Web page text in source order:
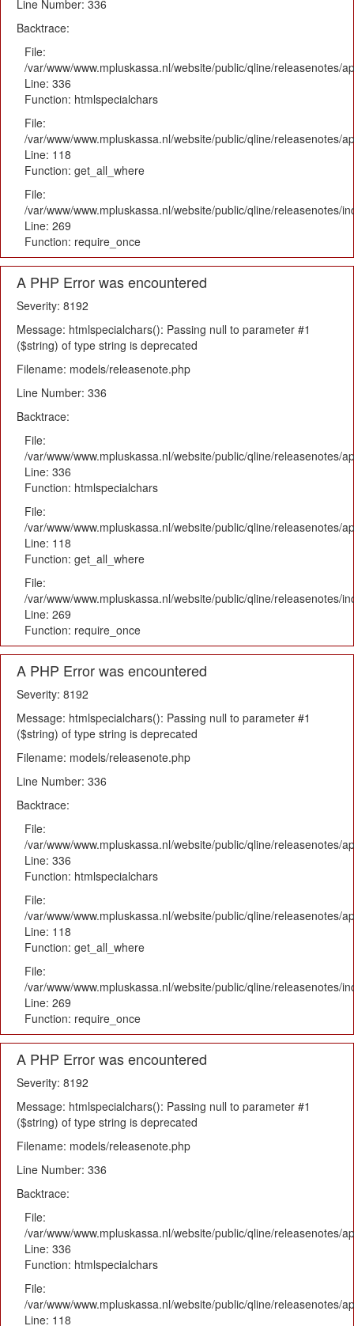
Line Number: 336
Backtrace:
File:
/var/www/www.mpluskassa.nl/website/public/qline/releasenotes/
Line: 336
Function: htmlspecialchars
File:
/var/www/www.mpluskassa.nl/website/public/qline/releasenotes/
Line: 118
Function: get_all_where
File:
/var/www/www.mpluskassa.nl/website/public/qline/releasenotes/
Line: 269
Function: require_once
A PHP Error was encountered
Severity: 8192
Message: htmlspecialchars(): Passing null to parameter #1
($string) of type string is deprecated
Filename: models/releasenote.php
Line Number: 336
Backtrace:
File:
/var/www/www.mpluskassa.nl/website/public/qline/releasenotes/
Line: 336
Function: htmlspecialchars
File:
/var/www/www.mpluskassa.nl/website/public/qline/releasenotes/
Line: 118
Function: get_all_where
File:
/var/www/www.mpluskassa.nl/website/public/qline/releasenotes/
Line: 269
Function: require_once
A PHP Error was encountered
Severity: 8192
Message: htmlspecialchars(): Passing null to parameter #1
($string) of type string is deprecated
Filename: models/releasenote.php
Line Number: 336
Backtrace:
File:
/var/www/www.mpluskassa.nl/website/public/qline/releasenotes/
Line: 336
Function: htmlspecialchars
File:
/var/www/www.mpluskassa.nl/website/public/qline/releasenotes/
Line: 118
Function: get_all_where
File:
/var/www/www.mpluskassa.nl/website/public/qline/releasenotes/
Line: 269
Function: require_once
A PHP Error was encountered
Severity: 8192
Message: htmlspecialchars(): Passing null to parameter #1
($string) of type string is deprecated
Filename: models/releasenote.php
Line Number: 336
Backtrace:
File:
/var/www/www.mpluskassa.nl/website/public/qline/releasenotes/
Line: 336
Function: htmlspecialchars
File:
/var/www/www.mpluskassa.nl/website/public/qline/releasenotes/
Line: 118